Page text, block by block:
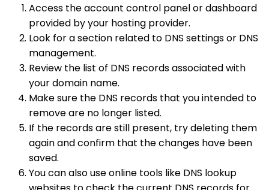
Access the account control panel or dashboard
provided by your hosting provider.
Look for a section related to DNS settings or DNS
management.
Review the list of DNS records associated with
your domain name.
Make sure the DNS records that you intended to
remove are no longer listed.
If the records are still present, try deleting them
again and confirm that the changes have been
saved.
You can also use online tools like DNS lookup